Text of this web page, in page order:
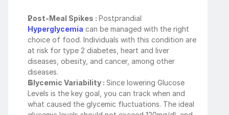
Post-Meal Spikes :
Hyperglycemia can be managed with the right
choice of food. Individuals with this condition are
at risk for type 2 diabetes, heart and liver
diseases, obesity, and cancer, among other
diseases.
Glycemic Variability : Since lowering Glucose
Levels is the key goal, you can track when and
what caused the glycemic fluctuations. The ideal